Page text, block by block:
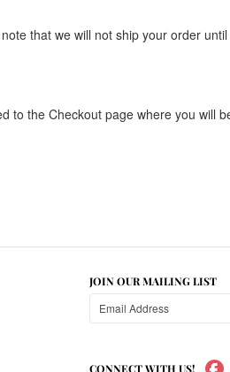
that we will not ship your order
to the Checkout page where you will
JOIN OUR MAILING LIST
CONNECT WITH US!